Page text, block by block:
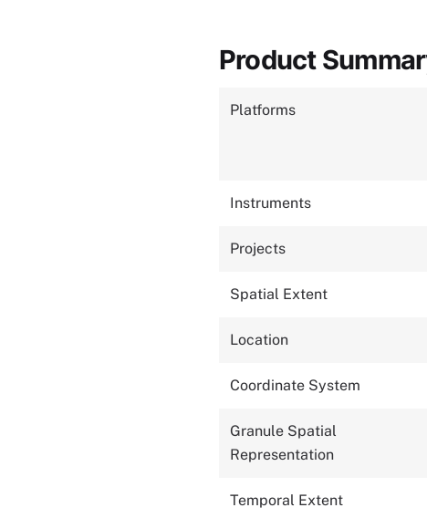
Product
Platforms
Instruments
Projects
Spatial Extent
Location
Coordinate System
Granule Spatial
Representation
Temporal Extent